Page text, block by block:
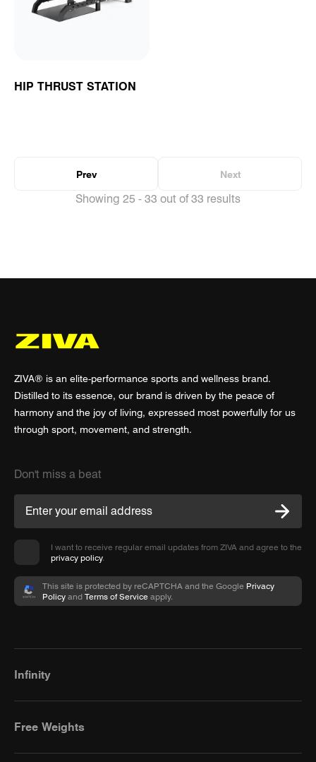
HIP THRUST STATION
Showing 25 - 33 out of 33 results
Prev Next
ZIVA® is an elite-performance sports and wellness brand.
Distilled to its essence, our brand is driven by the peace of
harmony and the joy of living, expressed most powerfully for us
through sport, movement, and strength.
Don't miss a beat
I want to receive regular email updates from ZIVA and agree to the
privacy policy.
This site is protected by reCAPTCHA and the Google Privacy
Policy and Terms of Service apply.
Infinity
Free Weights